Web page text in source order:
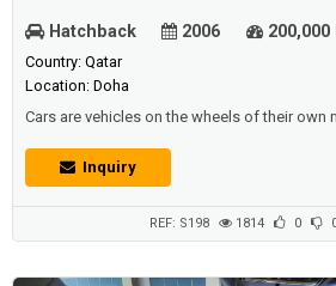
Hatchback 2006 200,000
Country: Qatar
Location: Doha
Cars are vehicles on the wheels of their own
do with travel. Most of the definitions for
are designed to move on prepared (asphalt)
Inquiry
REF: S198 1814 0